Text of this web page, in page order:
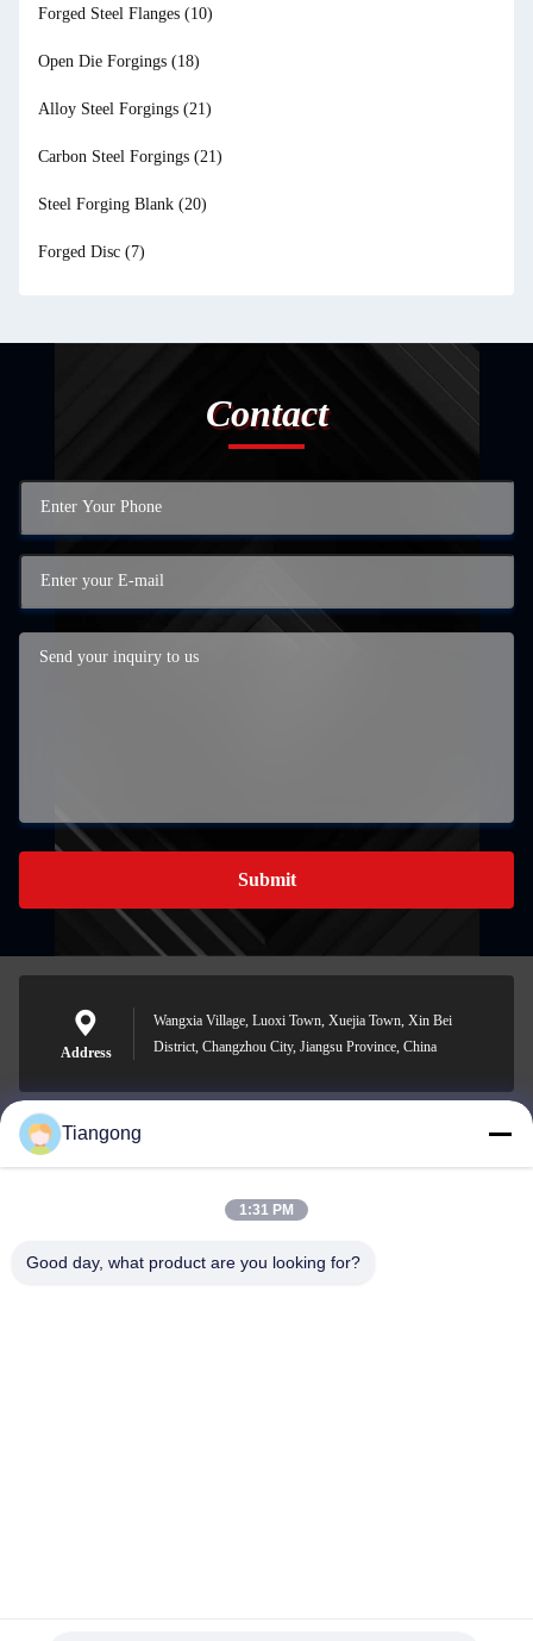
Forged Steel Flanges (10)
Open Die Forgings (18)
Alloy Steel Forgings (21)
Carbon Steel Forgings (21)
Steel Forging Blank (20)
Forged Disc (7)
Contact
Submit
Address
Wangxia Village, Luoxi Town, Xuejia Town, Xin Bei
District, Changzhou City, Jiangsu Province, China
lhh@cztgforging.com
Tiangong
1:31 PM
Good day, what product are you looking for?